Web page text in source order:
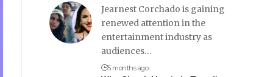
Jearnest Corchado is gaining
renewed attention in the
entertainment industry as
audiences…
5 months ago